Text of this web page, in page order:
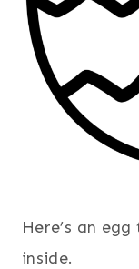
Here’s an
inside.